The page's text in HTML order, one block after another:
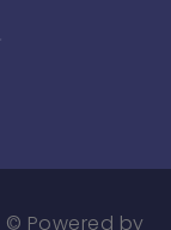
© Powered by